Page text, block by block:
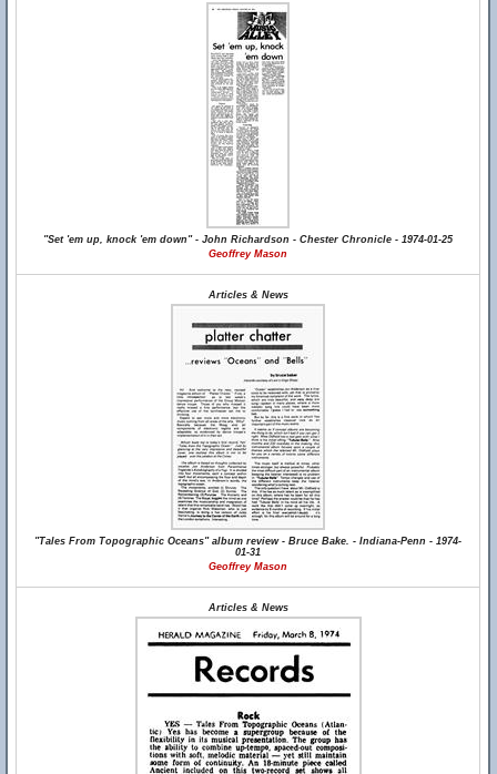
"Set 'em up, knock 'em down" - John Richardson - Chester Chronicle - 1974-01-25
Geoffrey Mason
Articles & News
"Tales From Topographic Oceans" album review - Bruce Bake. - Indiana-Penn - 1974-
01-31
Geoffrey Mason
Articles & News